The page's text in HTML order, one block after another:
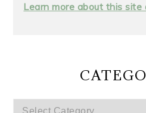
Learn more about this
CATEGORIES: